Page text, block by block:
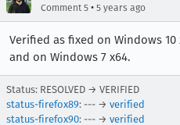
Comment 5 • 5 years ago
Verified as fixed on Windows 10
and on Windows 7 x64.
Status: RESOLVED → VERIFIED
status-firefox89: --- → verified
status-firefox90: --- → verified